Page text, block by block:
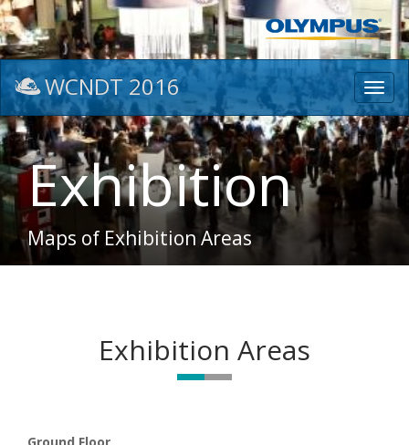
WCNDT 2016
Exhibition
Maps of Exhibition Areas
Exhibition Areas